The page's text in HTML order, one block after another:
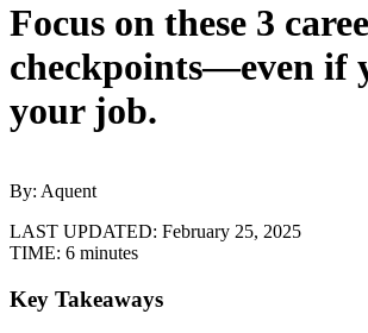
Focus on these 3
checkpoints—even if
your job.
By: Aquent
LAST UPDATED: February 25, 2025
TIME: 6 minutes
Key Takeaways